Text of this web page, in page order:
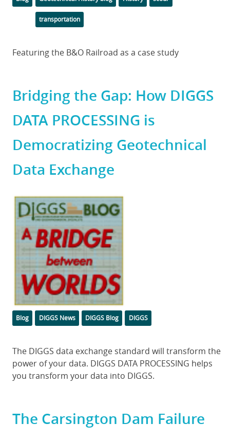
transportation
Body
Featuring the B&O Railroad as a case study
Bridging the Gap: How DIGGS
DATA PROCESSING is
Democratizing Geotechnical
Data Exchange
Featured
Image
Categories
Blog DIGGS News Tags
DIGGS Blog DIGGS
Body
The DIGGS data exchange standard will transform the
power of your data. DIGGS DATA PROCESSING helps
you transform your data into DIGGS.
The Carsington Dam Failure